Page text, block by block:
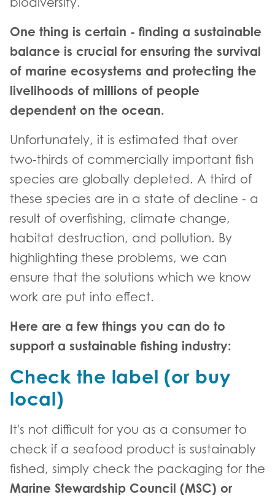
One thing is certain - finding a sustainable
balance is crucial for ensuring the survival
of marine ecosystems and protecting the
livelihoods of millions of people
dependent on the ocean.
Unfortunately, it is estimated that over
two-thirds of commercially important fish
species are globally depleted. A third of
these species are in a state of decline - a
result of overfishing, climate change,
habitat destruction, and pollution. By
highlighting these problems, we can
ensure that the solutions which we know
work are put into effect.
Here are a few things you can do to
support a sustainable fishing industry:
Check the label (or buy
local)
It's not difficult for you as a consumer to
check if a seafood product is sustainably
fished, simply check the packaging for the
Marine Stewardship Council (MSC) or